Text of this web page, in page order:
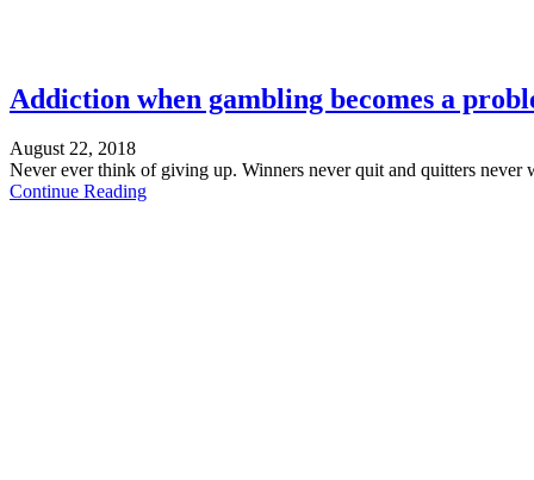
Addiction when gambling becomes a
August 22, 2018
Never ever think of giving up. Winners never quit and quitters never
Continue Reading